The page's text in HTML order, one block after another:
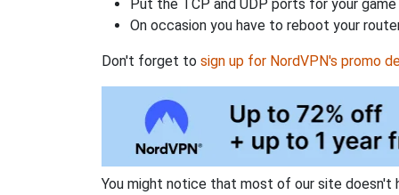
Put the TCP and UDP ports for your
On occasion you have to reboot your
Don't forget to sign up for NordVPN's promo
You might notice that most of our site doesn't